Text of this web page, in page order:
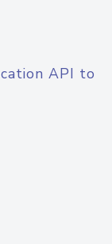
API to